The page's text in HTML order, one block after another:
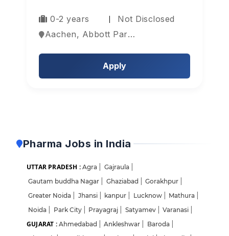
0-2 years
Not Disclosed
Aachen, Abbott Park, Aberdeen, Europe
Apply
Pharma Jobs in India
UTTAR PRADESH : Agra Gajraula
Gautam buddha Nagar
Ghaziabad Gorakhpur
Greater Noida
Jhansi kanpur Lucknow Mathura
Noida
Park City Prayagraj Satyamev Varanasi
GUJARAT : Ahmedabad Ankleshwar Baroda